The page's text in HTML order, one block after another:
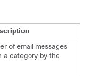
of email messages
a category by the